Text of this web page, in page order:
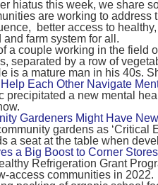
emissions by 0.24
of CO2 equivalent.
findings mean and what are
of food’s transport emissions
food versus international food
plants
with a recommendation that
food production in high-
of reducing the consumption
the study andNature’s recent
hiatus this week, we share
are working to address
better access to
farm system for all.
Each Other Navigate
precipitated a new mental
Gardeners Might Have
gardens as ‘Critical
a seat at the table when
a Big Boost to Corner
Refrigeration Grant
access communities in 2022.